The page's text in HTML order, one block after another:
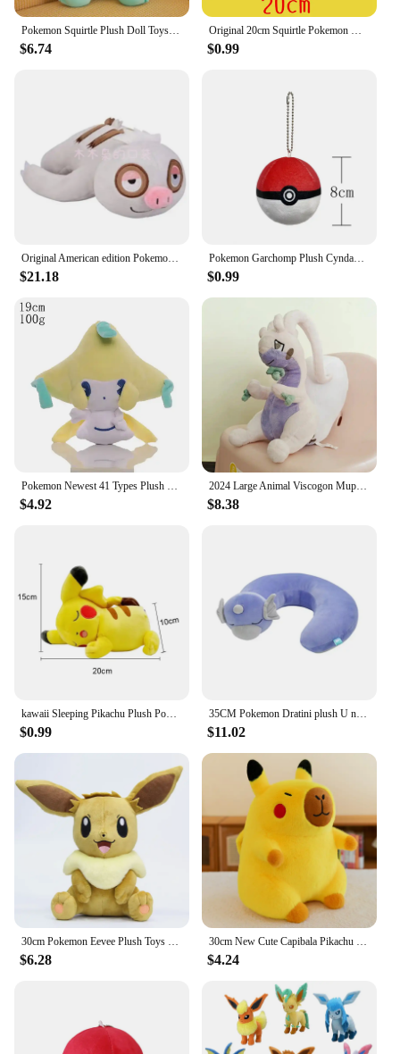
Pokemon Squirtle Plush Doll Toys Big Size Plush Toys Kawaii Anime Stuffed Toy Cute Turtle Pillow Girls Birthday Gift Doll Toys
$6.74
Original 20cm Squirtle Pokemon Kids Gift New Blue Design More Restored to Game Stuffed Toys for Children
$0.99
Original American edition Pokemon Slakoth Plush Dolls High Quality Toys Anime Soft Stuffed Toy Gifts For Children
$21.18
Pokemon Garchomp Plush Cyndaquil Totodile Aerodactyl Blastoise Purrloin Servine Charizard Toy Hobbies Present Exquisite Kid Gift
$0.99
Pokemon Newest 41 Types Plush Smoochum Jirachi Phanpy Toy Pikachu Peluche Gengar Mewtwo Stuffed DollS Kawaii Toys Hobby Gifts
$4.92
2024 Large Animal Viscogon Muplodocus Pokemon Goodra Stuffed Plush Toys For Child Girl Boy Birthday Gift
$8.38
kawaii Sleeping Pikachu Plush Pokemon Fingers Toys Pikachu Stuffed Doll Lovely Anime Toys Hobbies Xmas Gift For Kids
$0.99
35CM Pokemon Dratini plush U neck pillow cute dragon Stuffed toys Fun toys gifts For kids Children
$11.02
30cm Pokemon Eevee Plush Toys Pillow Cartoon Anime Eevee Plush Doll Soft Stuffed Kawaii Elf Doll Christmas Gift For Boys Girls
$6.28
30cm New Cute Capibala Pikachu Dolphin Plush Toy Doll Stupid and Cute Stuffed Animal Plushies Water Guinea Pig Doll
$4.24